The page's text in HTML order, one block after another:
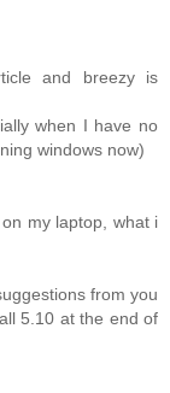
and breezy is
when I have no
windows now)
my laptop, what i
from you
5.10 at the end of